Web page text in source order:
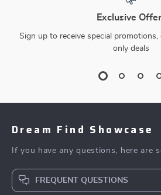
Exclusive
Sign up to receive special
only deals
Dream Find Showcase
If you have any questions, here are
FREQUENT QUESTIONS